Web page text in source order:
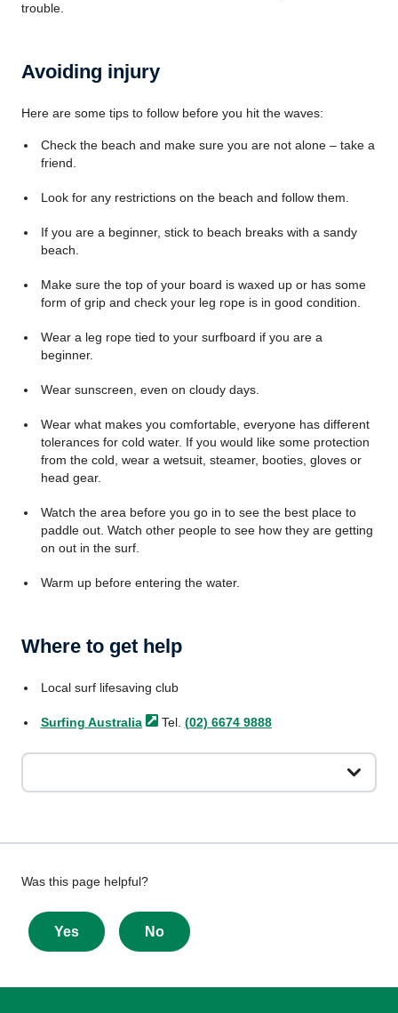
trouble.
Avoiding injury
Here are some tips to follow before you hit the waves:
Check the beach and make sure you are not alone – take a
friend.
Look for any restrictions on the beach and follow them.
If you are a beginner, stick to beach breaks with a sandy
beach.
Make sure the top of your board is waxed up or has some
form of grip and check your leg rope is in good condition.
Wear a leg rope tied to your surfboard if you are a
beginner.
Wear sunscreen, even on cloudy days.
Wear what makes you comfortable, everyone has different
tolerances for cold water. If you would like some protection
from the cold, wear a wetsuit, steamer, booties, gloves or
head gear.
Watch the area before you go in to see the best place to
paddle out. Watch other people to see how they are getting
on out in the surf.
Warm up before entering the water.
Where to get help
Local surf lifesaving club
Surfing Australia Tel. (02) 6674 9888
Give
feedback
about
this
Was this page helpful?
Yes No